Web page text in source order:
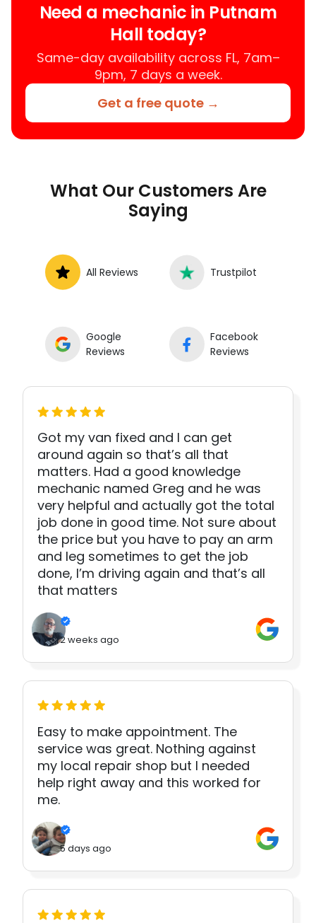
services in all 50 states, making it easy
to book a certified mechanic near your
location.
Need a mechanic in Putnam
Hall today?
Same-day availability across FL, 7am–
9pm, 7 days a week.
Get a free quote →
What Our Customers Are
Saying
All Reviews Trustpilot
Google
Reviews
Facebook
Reviews
Got my van fixed and I can get
around again so that’s all that
matters. Had a good knowledge
mechanic named Greg and he was
very helpful and actually got the total
job done in good time. Not sure about
the price but you have to pay an arm
and leg sometimes to get the job
done, I’m driving again and that’s all
that matters
2 weeks ago
Easy to make appointment. The
service was great. Nothing against
my local repair shop but I needed
help right away and this worked for
me.
5 days ago